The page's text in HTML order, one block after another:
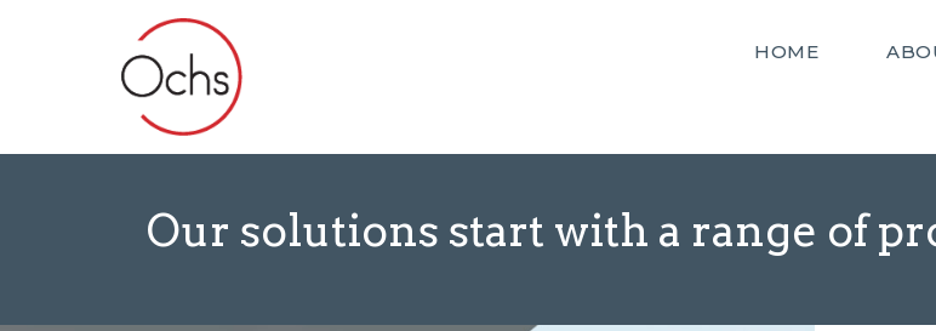
HOME
Our solutions start with a range of